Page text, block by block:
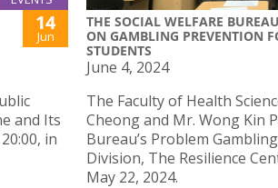
14
Jun
and Its
in
THE SOCIAL WELFARE
ON GAMBLING PREVENTION
STUDENTS
June 4, 2024
The Faculty of Health
Cheong and Mr. Wong Kin
Bureau’s Problem
Division, The Resilience
May 22, 2024.